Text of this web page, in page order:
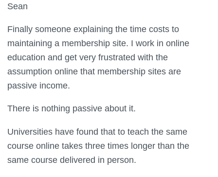
Sean
Finally someone explaining the time costs to
maintaining a membership site. I work in online
education and get very frustrated with the
assumption online that membership sites are
passive income.
There is nothing passive about it.
Universities have found that to teach the same
course online takes three times longer than the
same course delivered in person.